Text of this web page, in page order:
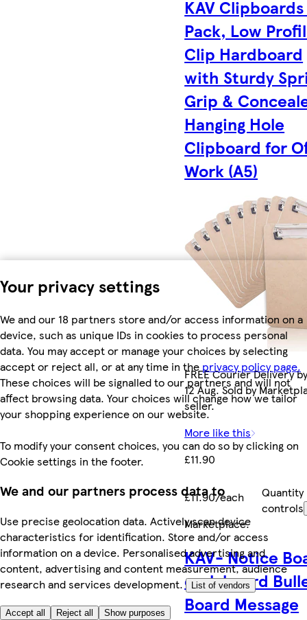
Your privacy settings
We and our 18 partners store and/or access information on a
device, such as unique IDs in cookies to process personal
data. You may accept or manage your choices by selecting
accept or reject all, or at any time in the privacy policy page.
These choices will be signalled to our partners and will not
affect browsing data. Your choices will change how we tailor
your shopping experience on our website.
To modify your consent choices, you can do so by clicking on
Cookie settings in the footer.
We and our partners process data to
Use precise geolocation data. Actively scan device
characteristics for identification. Store and/or access
information on a device. Personalised advertising and
content, advertising and content measurement, audience
research and services development.
List of vendors
Accept all Reject all Show purposes
KAV Clipboards
Pack, Low
Clip Hardboard
with Sturdy
Grip &
Hanging Hole
Clipboard for
Work (A5)
FREE Courier Delivery
12 Aug. Sold by
seller.
More like this
£11.90
£11.90/each
Quantity
controls
Marketplace.
KAV- Notice
cork board
Board Message